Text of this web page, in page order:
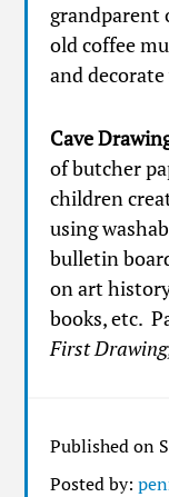
grandparent
old coffee
and
Cave
of butcher
children
using
bulletin
on art
books, etc.
First
Published on
Posted by: